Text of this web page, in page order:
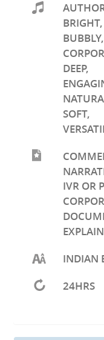
BRIGHT,
BUBBLY,
DEEP,
SOFT,
IVR OR
INDIAN
24HRS